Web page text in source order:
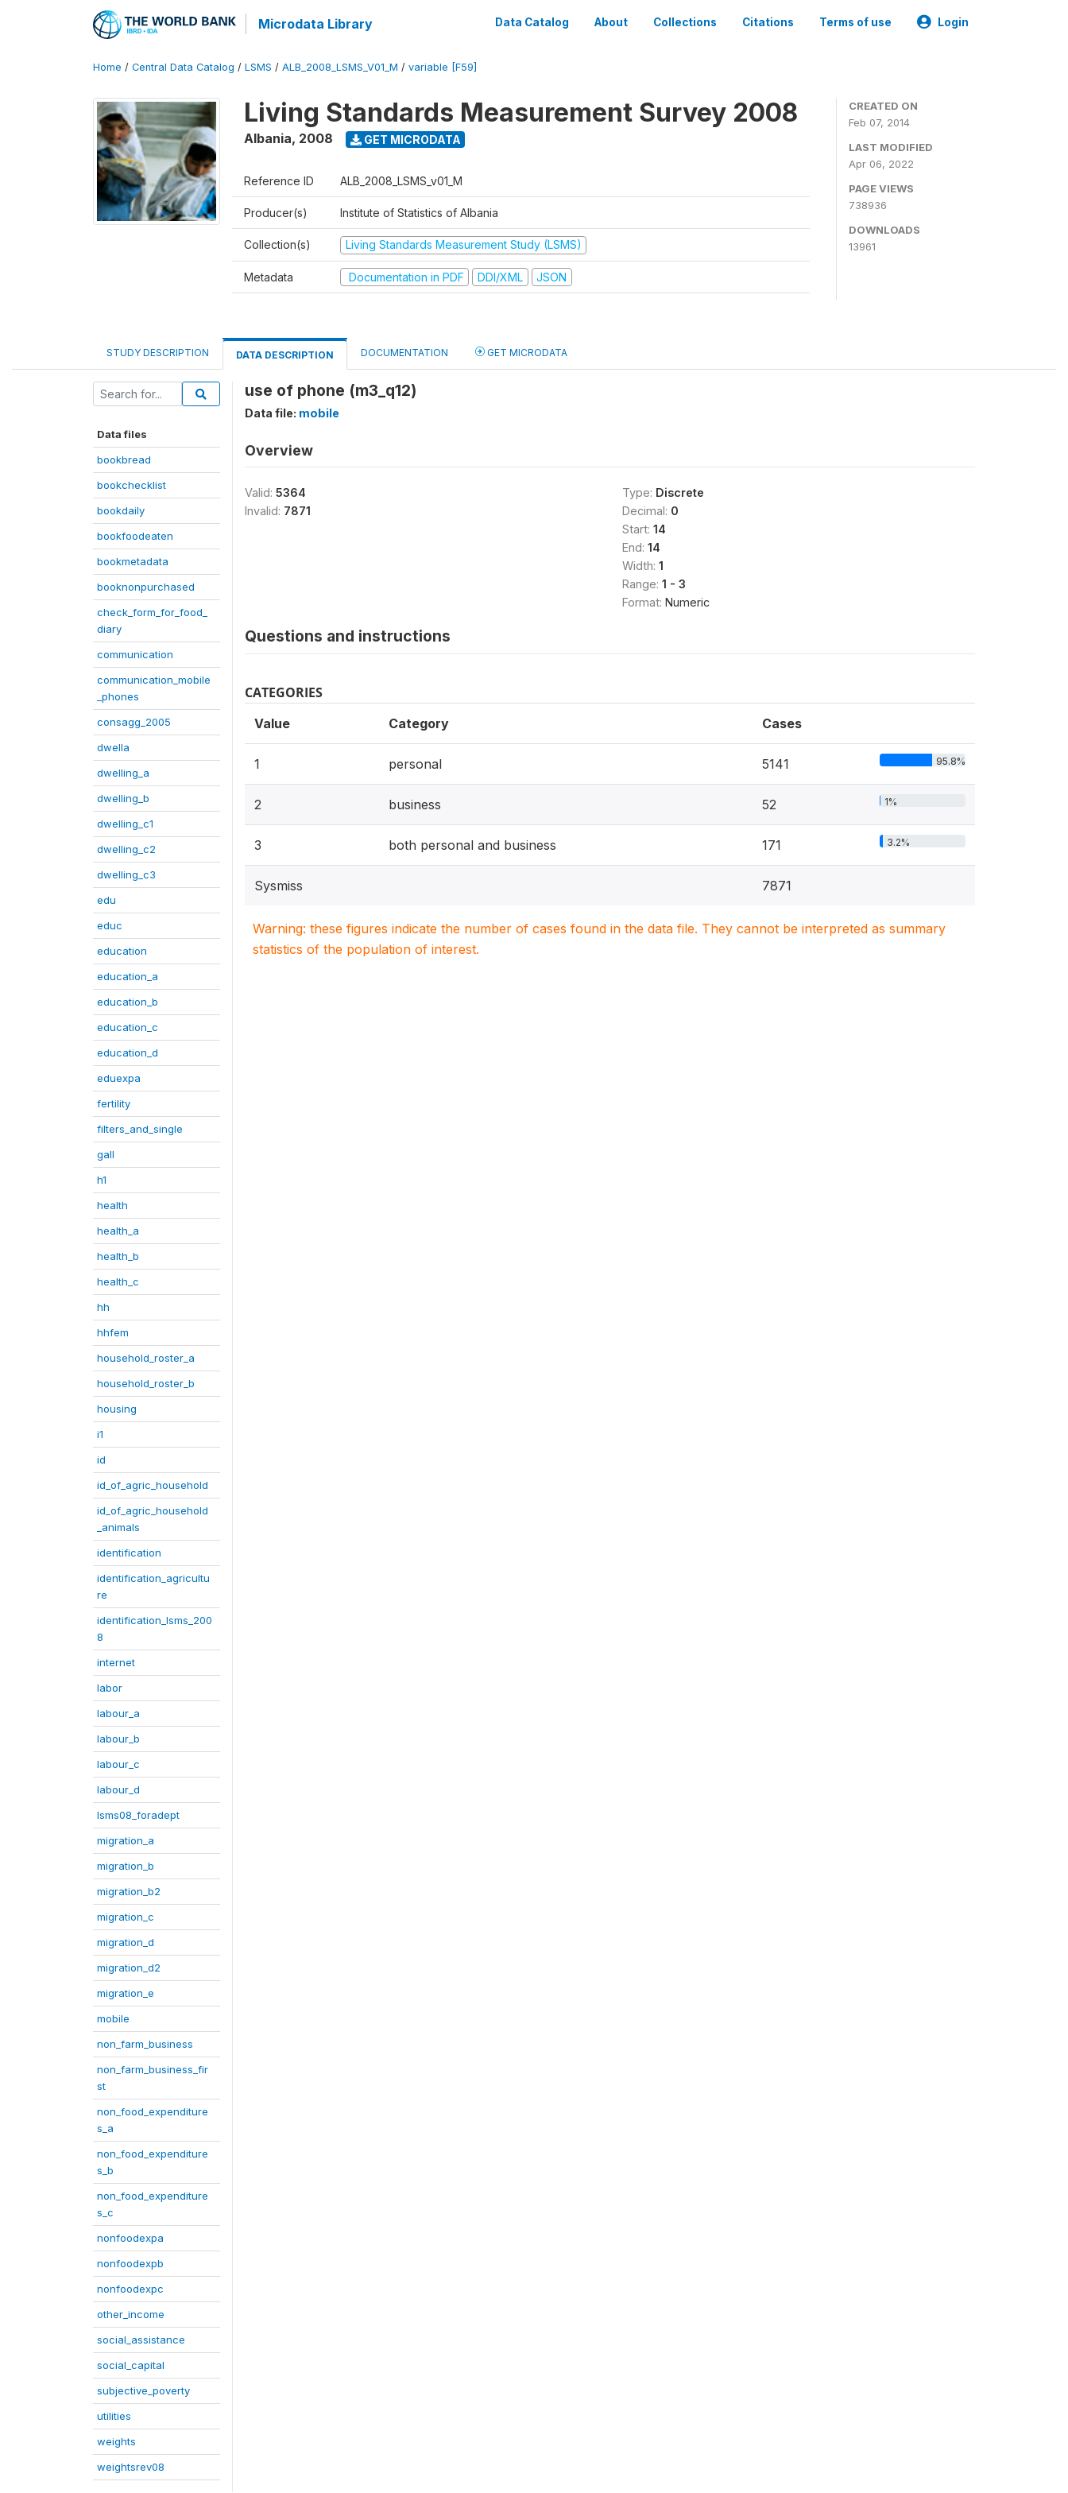
Microdata Library Data Catalog About Collections Citations Terms of use Login
Home / Central Data Catalog / LSMS / ALB_2008_LSMS_V01_M / variable [F59]
Living Standards Measurement Survey 2008
Albania, 2008 GET MICRODATA
Reference ID ALB_2008_LSMS_v01_M
Producer(s) Institute of Statistics of Albania
Collection(s) Living Standards Measurement Study (LSMS)
Metadata Documentation in PDF DDI/XML JSON
CREATED ON
Feb 07, 2014
LAST MODIFIED
Apr 06, 2022
PAGE VIEWS
738936
DOWNLOADS
13961
STUDY DESCRIPTION DATA DESCRIPTION DOCUMENTATION GET MICRODATA
Data files
bookbread
bookchecklist
bookdaily
bookfoodeaten
bookmetadata
booknonpurchased
check_form_for_food_
diary
communication
communication_mobile
_phones
consagg_2005
dwella
dwelling_a
dwelling_b
dwelling_c1
dwelling_c2
dwelling_c3
edu
educ
education
education_a
education_b
education_c
education_d
eduexpa
fertility
filters_and_single
gall
h1
health
health_a
health_b
health_c
hh
hhfem
household_roster_a
household_roster_b
housing
i1
id
id_of_agric_household
id_of_agric_household
_animals
identification
identification_agricultu
re
identification_lsms_200
8
internet
labor
labour_a
labour_b
labour_c
labour_d
lsms08_foradept
migration_a
migration_b
migration_b2
migration_c
migration_d
migration_d2
migration_e
mobile
non_farm_business
non_farm_business_fir
st
non_food_expenditure
s_a
non_food_expenditure
s_b
non_food_expenditure
s_c
nonfoodexpa
nonfoodexpb
nonfoodexpc
other_income
social_assistance
social_capital
subjective_poverty
utilities
weights
weightsrev08
use of phone (m3_q12)
Data file: mobile
Overview
Valid: 5364
Invalid: 7871
Type: Discrete
Decimal: 0
Start: 14
End: 14
Width: 1
Range: 1 - 3
Format: Numeric
Questions and instructions
CATEGORIES
Value Category Cases
1 personal 5141 95.8%
2 business 52 1%
3 both personal and business 171 3.2%
Sysmiss 7871
Warning: these figures indicate the number of cases found in the data file. They cannot be interpreted as summary
statistics of the population of interest.